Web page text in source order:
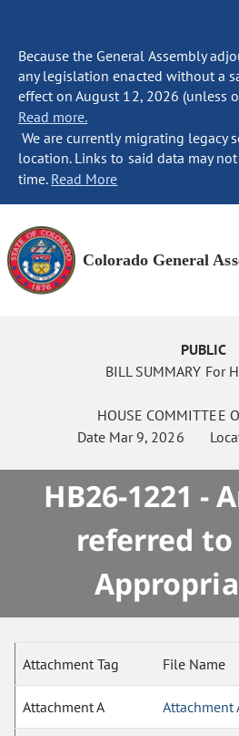
Because the General Assembly
any legislation enacted without a
effect on August 12, 2026 (unless
Read more.
We are currently migrating legacy
location. Links to said data may
time. Read More
Colorado General
PUBLIC
BILL SUMMARY For
HOUSE COMMITTEE
Date Mar 9, 2026
HB26-1221 -
referred to
Attachment Tag File Name
Attachment A Attachment